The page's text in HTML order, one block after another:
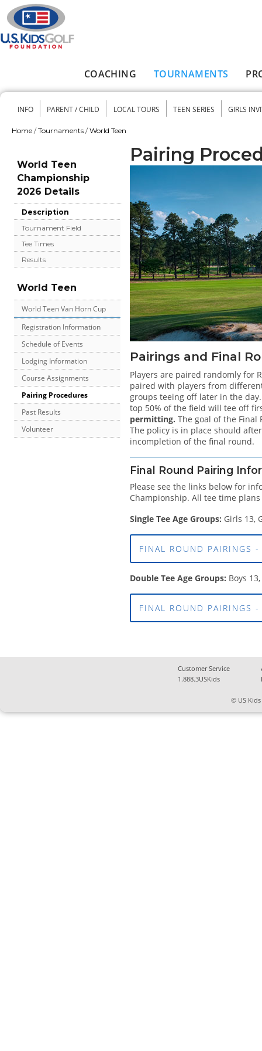
Skip to main content
COACHING TOURNAMENTS
Secondary menu
INFO PARENT / CHILD LOCAL TOURS TEEN SERIES GIRLS
Home / Tournaments / World Teen
World Teen
Championship
2026 Details
Description
Tournament Field
Tee Times
Results
World Teen
World Teen Van Horn Cup
Registration Information
Schedule of Events
Lodging Information
Course Assignments
Pairing Procedures
Past Results
Volunteer
Pairing
Pairings and Final
Players are paired randomly for
paired with players from
groups teeing off later in the
top 50% of the field will tee off
permitting. The goal of the
The policy is in place should
incompletion of the final round.
Final Round Pairing
Please see the links below for
Championship. All tee time
Single Tee Age Groups: Girls 13,
FINAL ROUND PAIRINGS
Double Tee Age Groups: Boys
FINAL ROUND PAIRINGS
Customer Service
1.888.3USKids
© US